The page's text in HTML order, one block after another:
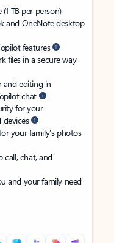
TB per person)
and OneNote desktop
features
files in a secure way
and editing in
chat
for your
devices
your family’s photos
call, chat, and
and your family need